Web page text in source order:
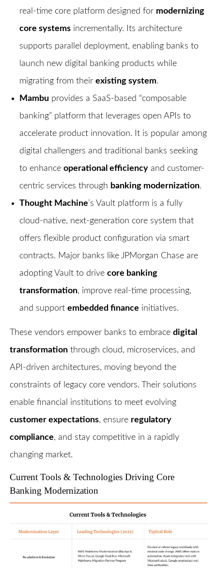
real-time core platform designed for modernizing
core systems incrementally. Its architecture
supports parallel deployment, enabling banks to
launch new digital banking products while
migrating from their existing system.
Mambu provides a SaaS-based “composable
banking” platform that leverages open APIs to
accelerate product innovation. It is popular among
digital challengers and traditional banks seeking
to enhance operational efficiency and customer-
centric services through banking modernization.
Thought Machine’s Vault platform is a fully
cloud-native, next-generation core system that
offers flexible product configuration via smart
contracts. Major banks like JPMorgan Chase are
adopting Vault to drive core banking
transformation, improve real-time processing,
and support embedded finance initiatives.
These vendors empower banks to embrace digital
transformation through cloud, microservices, and
API-driven architectures, moving beyond the
constraints of legacy core vendors. Their solutions
enable financial institutions to meet evolving
customer expectations, ensure regulatory
compliance, and stay competitive in a rapidly
changing market.
Current Tools & Technologies Driving Core
Banking Modernization